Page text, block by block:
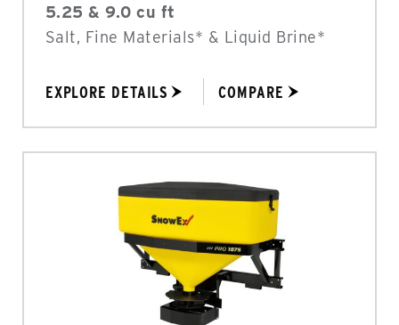
5.25 & 9.0 cu ft
Salt, Fine Materials* & Liquid Brine*
EXPLORE DETAILS COMPARE